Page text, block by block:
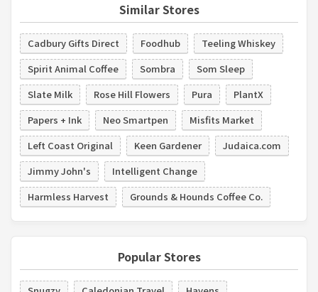
Similar Stores
Cadbury Gifts Direct Foodhub
Teeling Whiskey
Spirit Animal Coffee
Sombra
Som Sleep
Slate Milk
Rose Hill Flowers Pura
PlantX
Papers + Ink
Neo Smartpen
Misfits Market
Left Coast Original
Keen Gardener
Judaica.com
Jimmy John's
Intelligent Change
Harmless Harvest
Grounds & Hounds Coffee Co.
Popular Stores